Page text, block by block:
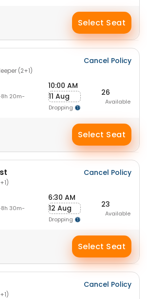
Select Seat
(2+1)
Cancel Policy
20m-
10:00 AM
11 Aug
Dropping
26
Available
Select Seat
Cancel Policy
30m-
6:30 AM
12 Aug
Dropping
23
Available
Select Seat
Cancel Policy